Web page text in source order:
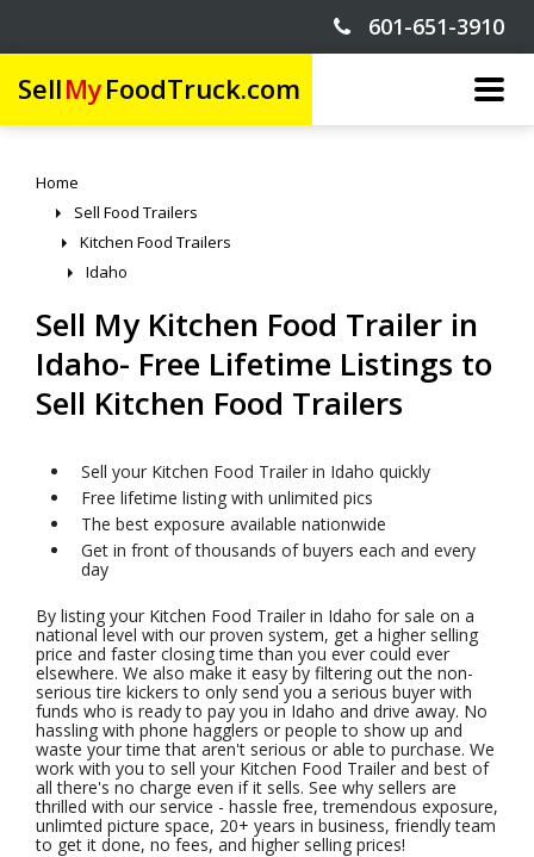
601-651-3910
SellMyFoodTruck.com
Home
Sell Food Trailers
Kitchen Food Trailers
Idaho
Sell My Kitchen Food Trailer in
Idaho- Free Lifetime Listings to
Sell Kitchen Food Trailers
Sell your Kitchen Food Trailer in Idaho quickly
Free lifetime listing with unlimited pics
The best exposure available nationwide
Get in front of thousands of buyers each and every
day
By listing your Kitchen Food Trailer in Idaho for sale on a
national level with our proven system, get a higher selling
price and faster closing time than you ever could ever
elsewhere. We also make it easy by filtering out the non-
serious tire kickers to only send you a serious buyer with
funds who is ready to pay you in Idaho and drive away. No
hassling with phone hagglers or people to show up and
waste your time that aren't serious or able to purchase. We
work with you to sell your Kitchen Food Trailer and best of
all there's no charge even if it sells. See why sellers are
thrilled with our service - hassle free, tremendous exposure,
unlimted picture space, 20+ years in business, friendly team
to get it done, no fees, and higher selling prices!